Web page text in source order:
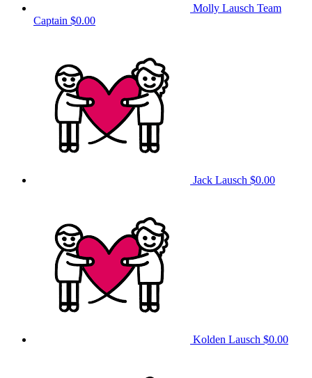
Molly Lausch Team
Captain $0.00
Jack Lausch $0.00
Kolden Lausch $0.00